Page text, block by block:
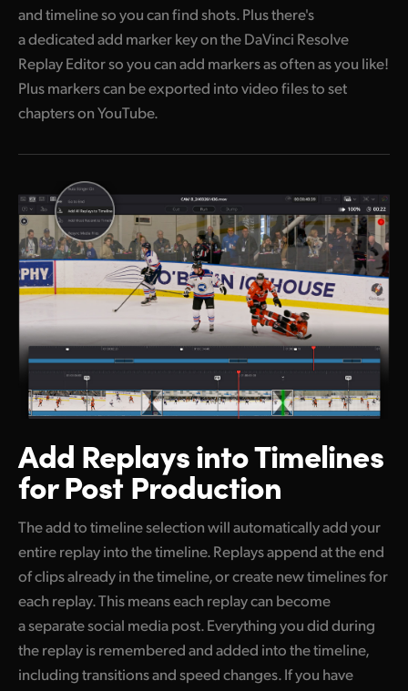
and timeline so you can find shots. Plus there's
a dedicated add marker key on the DaVinci Resolve
Replay Editor so you can add markers as often as you like!
Plus markers can be exported into video files to set
chapters on YouTube.
Add Replays intoTimelines
for Post Production
The add to timeline selection will automatically add your
entire replay into the timeline. Replays append at the end
of clips already in the timeline, or create new timelines for
each replay. This means each replay can become
a separate social media post. Everything you did during
the replay is remembered and added into the timeline,
including transitions and speed changes. If you have